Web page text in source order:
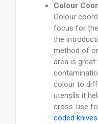
Colour
Colour
focus for
the
method of
area is
colour to
utensils it
cross-use
coded knives